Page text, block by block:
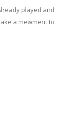
played and
a mewment to